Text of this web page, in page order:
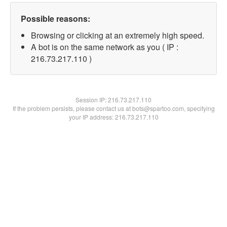
Possible reasons:
Browsing or clicking at an extremely high speed.
A bot is on the same network as you ( IP :
216.73.217.110 )
Session IP:216.73.217.110
If the problem persists, please contact us at bots@spartoo.com, specifying
your IP address: 216.73.217.110